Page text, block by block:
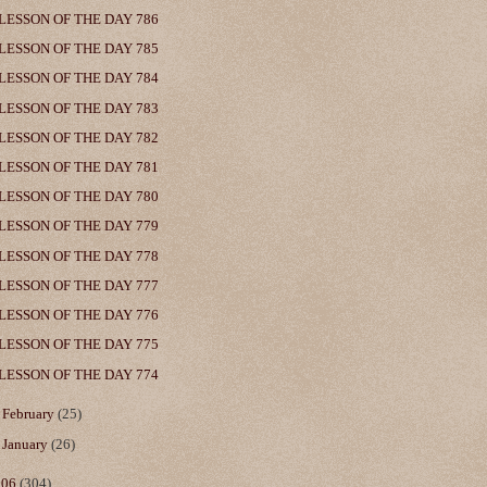
OF THE DAY 786
OF THE DAY 785
OF THE DAY 784
OF THE DAY 783
OF THE DAY 782
OF THE DAY 781
OF THE DAY 780
OF THE DAY 779
OF THE DAY 778
OF THE DAY 777
OF THE DAY 776
OF THE DAY 775
OF THE DAY 774
February(25)
January(26)
(304)